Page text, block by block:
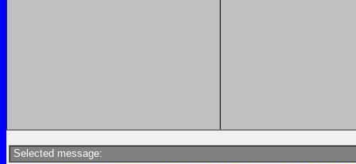
Selected message: